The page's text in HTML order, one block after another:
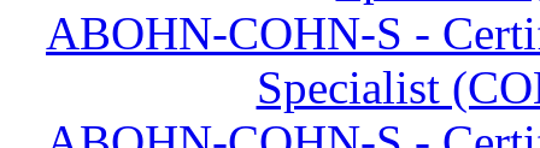
ABOHN-COHN-S -
Specialist